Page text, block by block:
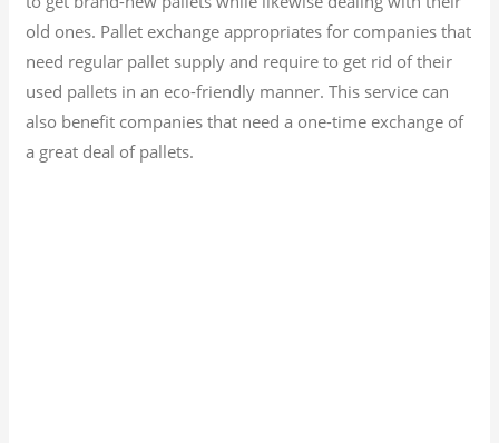
old ones. Pallet exchange appropriates for companies that
need regular pallet supply and require to get rid of their
used pallets in an eco-friendly manner. This service can
also benefit companies that need a one-time exchange of
a great deal of pallets.